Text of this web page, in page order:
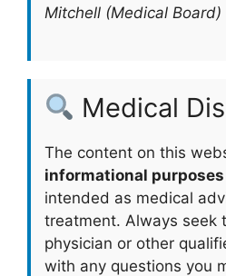
Mitchell (Medical Board)
Medical
The content on this
informational
intended as medical
treatment. Always seek
physician or other
with any questions you